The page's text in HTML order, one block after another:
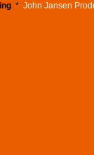
* John Jansen